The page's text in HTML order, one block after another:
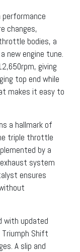
changes,
bodies, a
new engine tune.
giving
top end while
makes it easy to
a hallmark of
triple throttle
by a
system
ensures
with updated
Shift
A slip and